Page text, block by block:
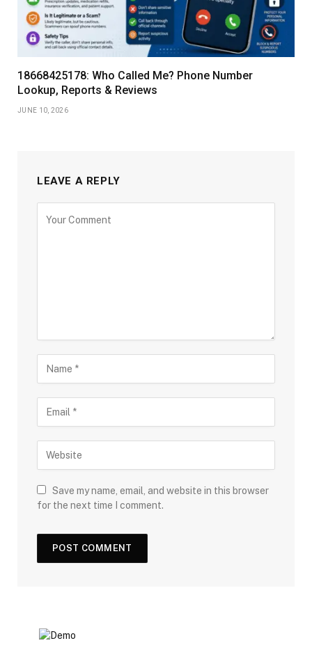
18668425178: Who Called Me? Phone Number
Lookup, Reports & Reviews
JUNE 10, 2026
LEAVE A REPLY
Save my name, email, and website in this browser
for the next time I comment.